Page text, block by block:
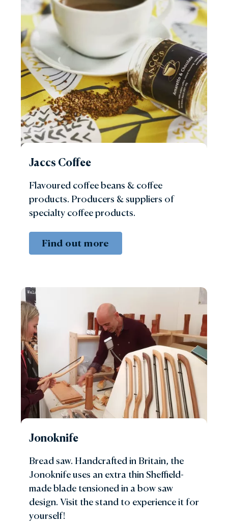
Jaccs Coffee
Flavoured coffee beans & coffee
products. Producers & suppliers of
specialty coffee products.
Find out more
Jonoknife
Bread saw. Handcrafted in Britain, the
Jonoknife uses an extra thin Sheffield-
made blade tensioned in a bow saw
design. Visit the stand to experience it for
yourself!